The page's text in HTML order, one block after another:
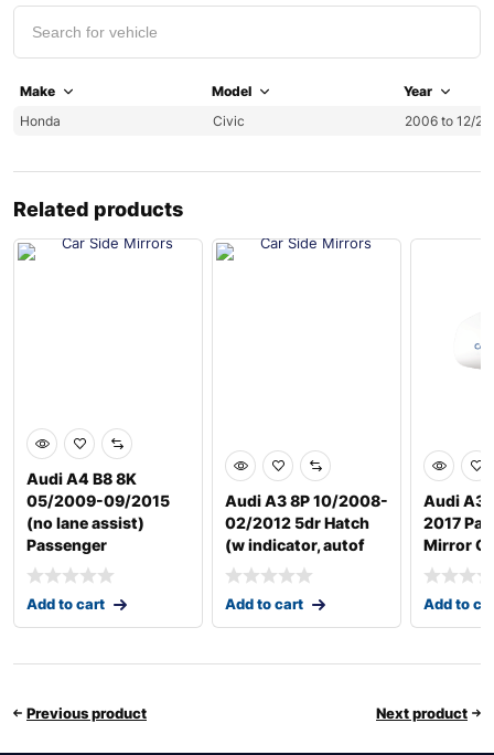
Make Model
Year
Honda
Civic 2006 to 12/
Related products
Audi A4 B8 8K
05/2009-09/2015
(no lane assist)
Passenger
Add to cart
Audi A3 8P 10/2008-
02/2012 5dr Hatch
(w indicator, autof
Add to cart
Audi A3
2017
Mirror
Add to
Previous product Next product